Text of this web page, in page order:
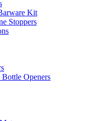
Kit
Stoppers
Openers